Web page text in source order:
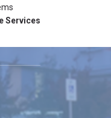
Services